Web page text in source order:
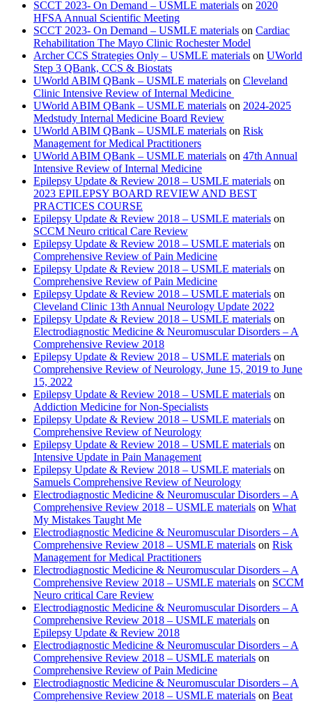
SCCT 2023- On Demand – USMLE materials on 2020
HFSA Annual Scientific Meeting
SCCT 2023- On Demand – USMLE materials on Cardiac
Rehabilitation The Mayo Clinic Rochester Model
Archer CCS Strategies Only – USMLE materials on UWorld
Step 3 QBank, CCS & Biostats
UWorld ABIM QBank – USMLE materials on Cleveland
Clinic Intensive Review of Internal Medicine
UWorld ABIM QBank – USMLE materials on 2024-2025
Medstudy Internal Medicine Board Review
UWorld ABIM QBank – USMLE materials on Risk
Management for Medical Practitioners
UWorld ABIM QBank – USMLE materials on 47th Annual
Intensive Review of Internal Medicine
Epilepsy Update & Review 2018 – USMLE materials on
2023 EPILEPSY BOARD REVIEW AND BEST
PRACTICES COURSE
Epilepsy Update & Review 2018 – USMLE materials on
SCCM Neuro critical Care Review
Epilepsy Update & Review 2018 – USMLE materials on
Comprehensive Review of Pain Medicine
Epilepsy Update & Review 2018 – USMLE materials on
Comprehensive Review of Pain Medicine
Epilepsy Update & Review 2018 – USMLE materials on
Cleveland Clinic 13th Annual Neurology Update 2022
Epilepsy Update & Review 2018 – USMLE materials on
Electrodiagnostic Medicine & Neuromuscular Disorders – A
Comprehensive Review 2018
Epilepsy Update & Review 2018 – USMLE materials on
Comprehensive Review of Neurology, June 15, 2019 to June
15, 2022
Epilepsy Update & Review 2018 – USMLE materials on
Addiction Medicine for Non-Specialists
Epilepsy Update & Review 2018 – USMLE materials on
Comprehensive Review of Neurology
Epilepsy Update & Review 2018 – USMLE materials on
Intensive Update in Pain Management
Epilepsy Update & Review 2018 – USMLE materials on
Samuels Comprehensive Review of Neurology
Electrodiagnostic Medicine & Neuromuscular Disorders – A
Comprehensive Review 2018 – USMLE materials on What
My Mistakes Taught Me
Electrodiagnostic Medicine & Neuromuscular Disorders – A
Comprehensive Review 2018 – USMLE materials on Risk
Management for Medical Practitioners
Electrodiagnostic Medicine & Neuromuscular Disorders – A
Comprehensive Review 2018 – USMLE materials on SCCM
Neuro critical Care Review
Electrodiagnostic Medicine & Neuromuscular Disorders – A
Comprehensive Review 2018 – USMLE materials on
Epilepsy Update & Review 2018
Electrodiagnostic Medicine & Neuromuscular Disorders – A
Comprehensive Review 2018 – USMLE materials on
Comprehensive Review of Pain Medicine
Electrodiagnostic Medicine & Neuromuscular Disorders – A
Comprehensive Review 2018 – USMLE materials on Beat